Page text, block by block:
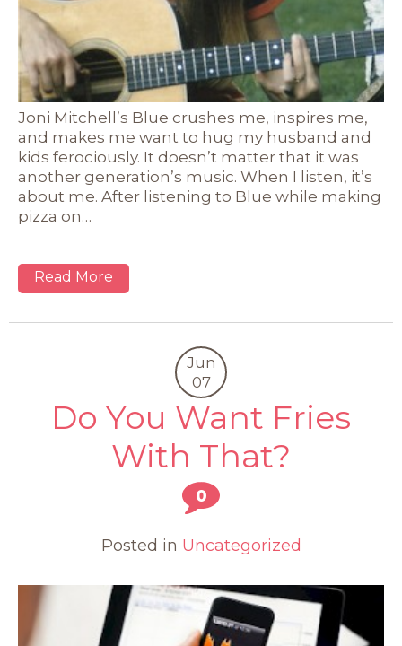
Joni Mitchell’s Blue crushes me, inspires me,
and makes me want to hug my husband and
kids ferociously. It doesn’t matter that it was
another generation’s music. When I listen, it’s
about me. After listening to Blue while making
pizza on…
Read More
Jun
07
Do You Want Fries
With That?
0
Posted in Uncategorized